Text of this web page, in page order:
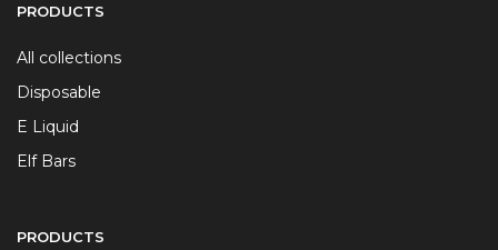
PRODUCTS
All collections
Disposable
E Liquid
Elf Bars
PRODUCTS